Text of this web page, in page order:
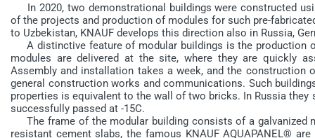
In 2020, two demonstrational buildings were constructed
of the projects and production of modules for such pre-
to Uzbekistan, KNAUF develops this direction also in Russia,
A distinctive feature of modular buildings is the production
modules are delivered at the site, where they are quickly
Assembly and installation takes a week, and the
general construction works and communications. Such
properties is equivalent to the wall of two bricks. In Russia
successfully passed at -15C.
The frame of the modular building consists of a galvanized
resistant cement slabs, the famous KNAUF AQUAPANEL®